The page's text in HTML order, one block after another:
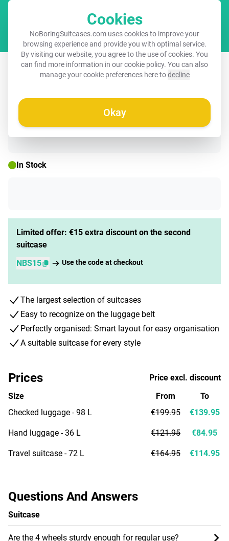
Cookies
NoBoringSuitcases.com uses cookies to improve your
browsing experience and provide you with optimal service.
By visiting our website, you agree to the use of cookies. You
can find more information in ourcookie policy. You can also
manage your cookie preferences here todecline
Okay
Suitcase - Minimal - Beige with gold
In Stock
Limited offer: €15 extra discount on the second
suitcase
NBS15
Use the code at checkout
The largest selection of suitcases
Easy to recognize on the luggage belt
Perfectly organised: Smart layout for easy organisation
A suitable suitcase for every style
Questions And Answers
Suitcase
Are the 4 wheels sturdy enough for regular use?
Prices
Price excl. discount
Size
Checked luggage - 98 L
Hand luggage - 36 L
Travel suitcase - 72 L
From
€199.95
€121.95
€164.95
To
€139.95
€84.95
€114.95